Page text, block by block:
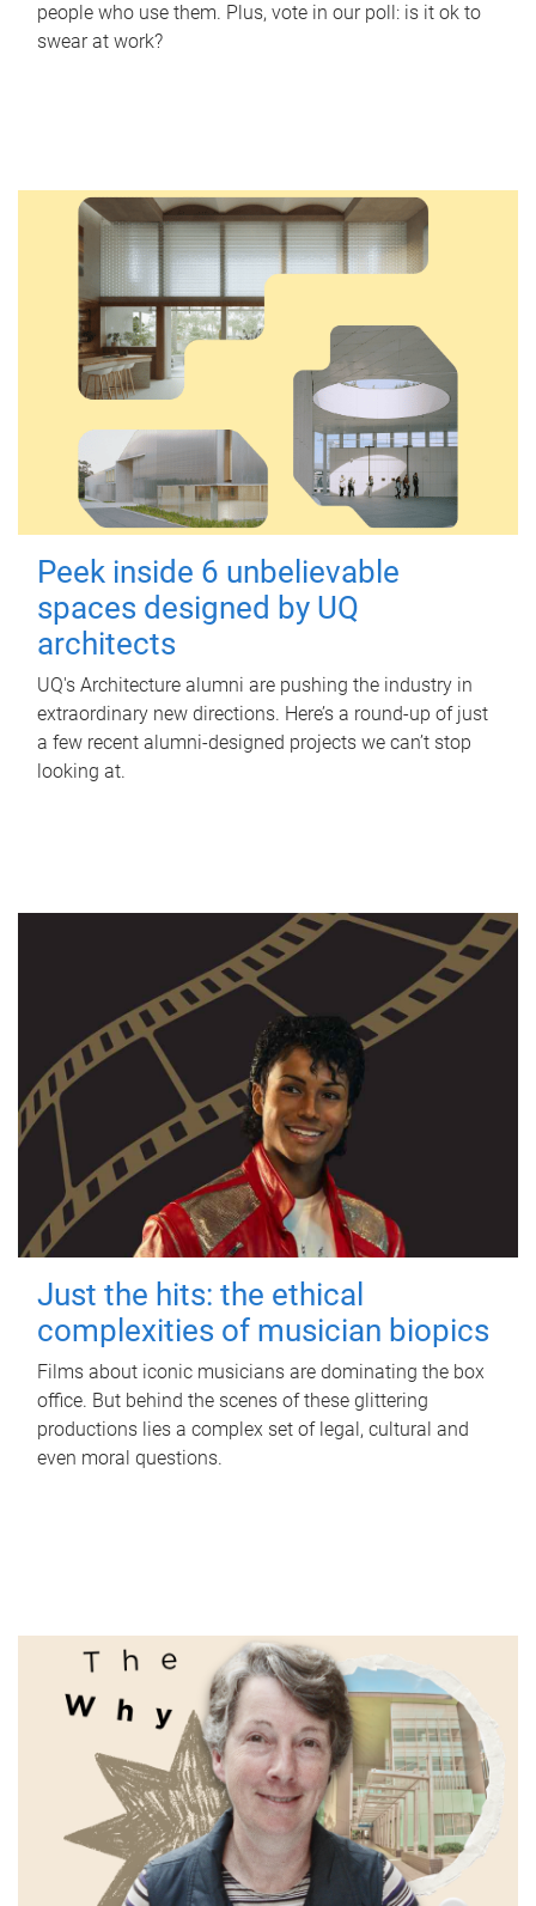
people who use them. Plus, vote in our poll: is it ok to
swear at work?
Peek inside 6 unbelievable
spaces designed by UQ
architects
UQ's Architecture alumni are pushing the industry in
extraordinary new directions. Here’s a round-up of just
a few recent alumni-designed projects we can’t stop
looking at.
Just the hits: the ethical
complexities of musician biopics
Films about iconic musicians are dominating the box
office. But behind the scenes of these glittering
productions lies a complex set of legal, cultural and
even moral questions.